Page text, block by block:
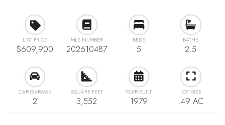
LIST PRICE
$609,900
MLS NUMBER
202610487
BEDS
5
BATHS
2.5
CAR GARAGE
2
SQUARE FEET
3,552
YEAR BUILT
1979
LOT SIZE
.49 AC